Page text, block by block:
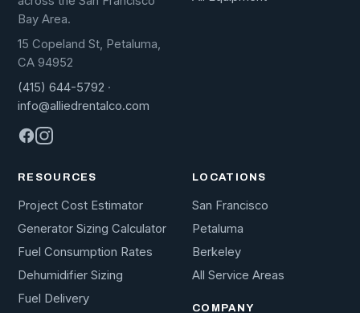
Bay Area.
15 Copeland St, Petaluma,
CA 94952
(415) 644-5792 ·
info@alliedrentalco.com
RESOURCES
Project Cost Estimator
Generator Sizing Calculator
Fuel Consumption Rates
Dehumidifier Sizing
Fuel Delivery
LOCATIONS
San Francisco
Petaluma
Berkeley
All Service Areas
COMPANY